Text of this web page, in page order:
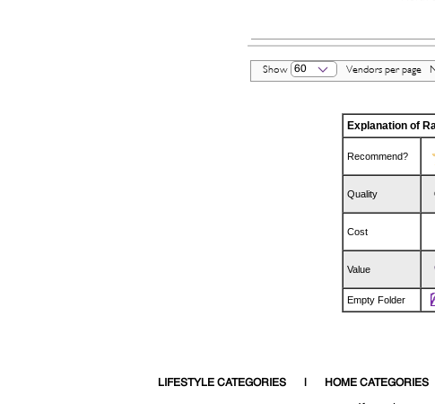
Show 60 Vendors per page
Explanation of
Recommend?
Quality
Cost
Value
Empty Folder
LIFESTYLE CATEGORIES HOME CATEGORIES